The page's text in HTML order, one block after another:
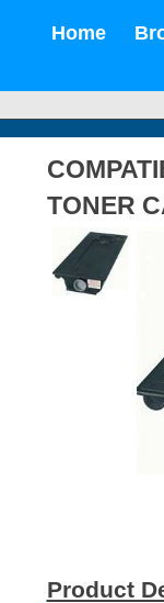
Home
TONER
Product